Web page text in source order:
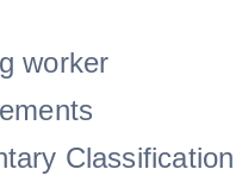
worker
Classification